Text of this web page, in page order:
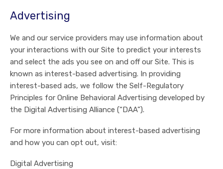
Advertising
We and our service providers may use information about
your interactions with our Site to predict your interests
and select the ads you see on and off our Site. This is
known as interest-based advertising. In providing
interest-based ads, we follow the Self-Regulatory
Principles for Online Behavioral Advertising developed by
the Digital Advertising Alliance (“DAA”).
For more information about interest-based advertising
and how you can opt out, visit:
Digital Advertising